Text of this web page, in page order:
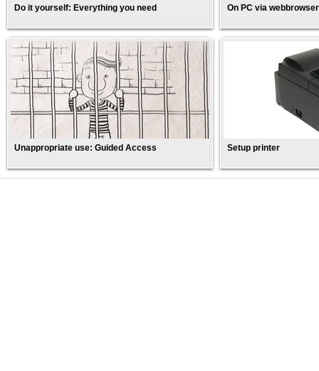
Do it yourself: Everything you need On PC via
Unappropriate use: Guided Access Setup printer